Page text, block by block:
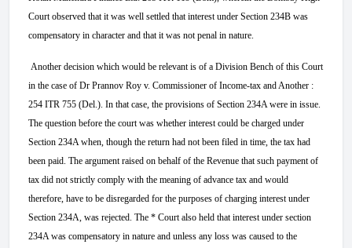
Court observed that it was well settled that interest under Section 234B was
compensatory in character and that it was not penal in nature.
Another decision which would be relevant is of a Division Bench of this Court
in the case of Dr Prannov Roy v. Commissioner of Income-tax and Another :
254 ITR 755 (Del.). In that case, the provisions of Section 234A were in issue.
The question before the court was whether interest could be charged under
Section 234A when, though the return had not been filed in time, the tax had
been paid. The argument raised on behalf of the Revenue that such payment of
tax did not strictly comply with the meaning of advance tax and would
therefore, have to be disregarded for the purposes of charging interest under
Section 234A, was rejected. The * Court also held that interest under section
234A was compensatory in nature and unless any loss was caused to the